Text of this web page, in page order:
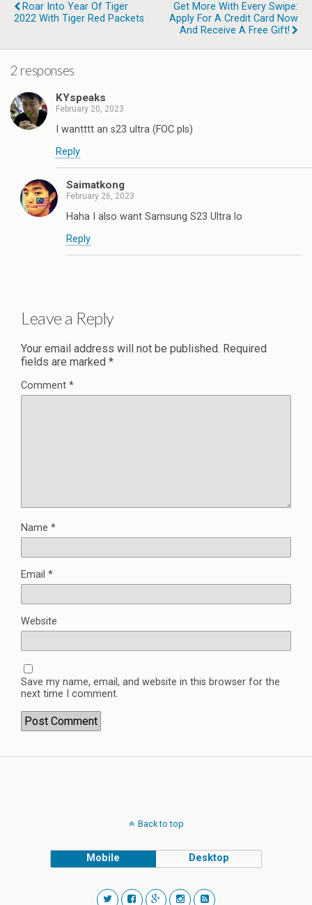
Roar Into Year Of Tiger
2022 With Tiger Red Packets
Get More With Every Swipe:
Apply For A Credit Card Now
And Receive A Free Gift!
2 responses
KYspeaks
February 20, 2023
I wantttt an s23 ultra (FOC pls)
Reply
Saimatkong
February 26, 2023
Haha I also want Samsung S23 Ultra lo
Reply
Leave a Reply
Your email address will not be published. Required
fields are marked *
Comment *
Name *
Email *
Website
Save my name, email, and website in this browser for the
next time I comment.
Back to top
Mobile Desktop